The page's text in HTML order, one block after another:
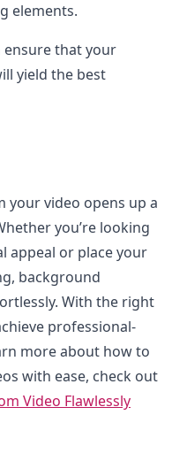
elements.
ensure that your
yield the best
your video opens up a
you’re looking
appeal or place your
background
With the right
professional-
more about how to
with ease, check out
Video Flawlessly